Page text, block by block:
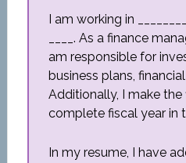
I am working in
____. As a finance
am responsible for
business plans,
Additionally, I make
complete fiscal year in
In my resume, I have